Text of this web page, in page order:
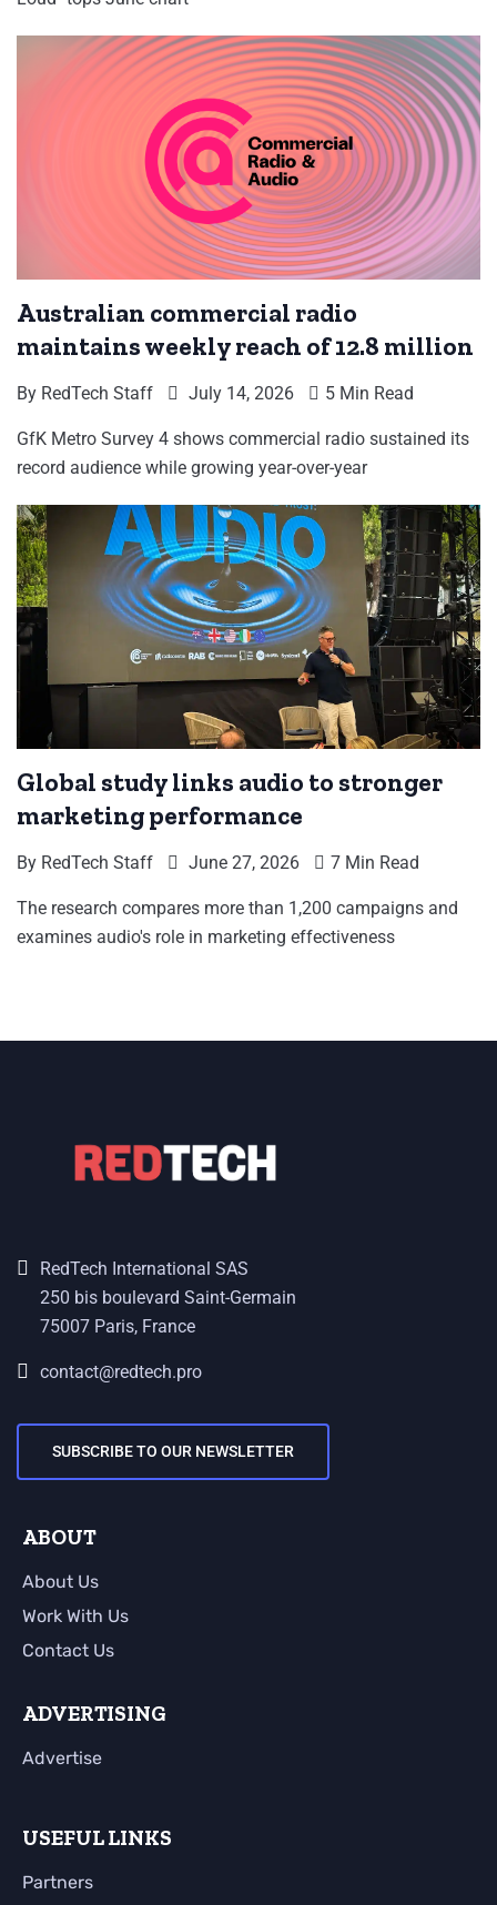
Australian commercial radio
maintains weekly reach of 12.8 million
By RedTech Staff July 14, 2026 5 Min Read
GfK Metro Survey 4 shows commercial radio sustained its
record audience while growing year-over-year
Global study links audio to stronger
marketing performance
By RedTech Staff June 27, 2026 7 Min Read
The research compares more than 1,200 campaigns and
examines audio's role in marketing effectiveness
RedTech International SAS
250 bis boulevard Saint-Germain
75007 Paris, France
contact@redtech.pro
SUBSCRIBE TO OUR NEWSLETTER
ABOUT
About Us
Work With Us
Contact Us
ADVERTISING
Advertise
USEFUL LINKS
Partners